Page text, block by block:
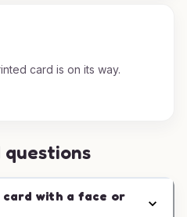
card is on its way.
questions
card with a face or